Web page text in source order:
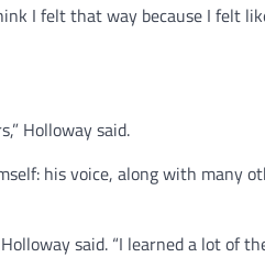
I felt that way because I felt
Holloway said.
his voice, along with many
said. “I learned a lot of